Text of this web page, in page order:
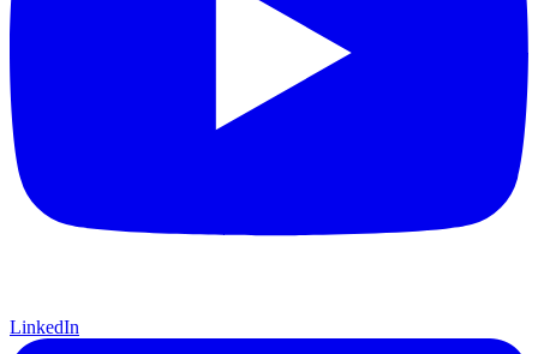
LinkedIn